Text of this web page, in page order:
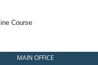
Course
MAIN OFFICE